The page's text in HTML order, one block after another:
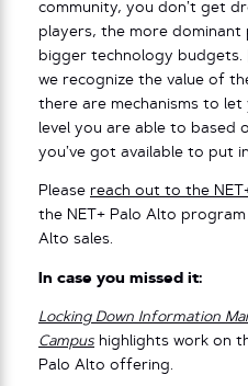
community, you don’t get
players, the more dominant
bigger technology budgets.
we recognize the value of
there are mechanisms to
level you are able to based
you’ve got available to put
Please reach out to the
the NET+ Palo Alto
Alto sales.
In case you missed it:
Locking Down Information
Campus highlights work on
Palo Alto offering.